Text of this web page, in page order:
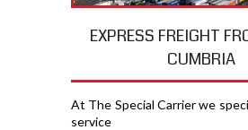
EXPRESS FREIGHT
CUMBRIA
At The Special Carrier we
service